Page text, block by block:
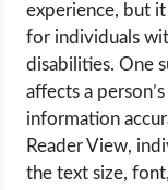
experience, but it
for individuals
disabilities. One
affects a
information
Reader View,
the text size,